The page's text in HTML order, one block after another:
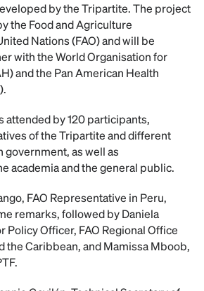
by the Tripartite. The project
the Food and Agriculture
Nations (FAO) and will be
with the World Organisation for
and the Pan American Health
attended by 120 participants,
of the Tripartite and different
government, as well as
academia and the general public.
FAO Representative in Peru,
remarks, followed by Daniela
Policy Officer, FAO Regional Office
the Caribbean, and Mamissa Mboob,